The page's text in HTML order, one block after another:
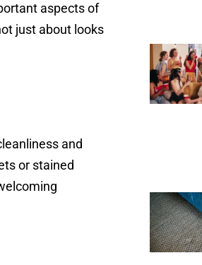
aspects of
just about looks
and
or stained